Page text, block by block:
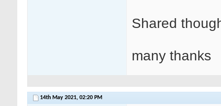
Shared
many thanks
14th May 2021, 02:20 PM